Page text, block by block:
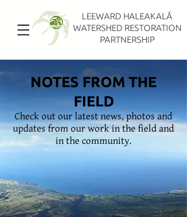
LEEWARD HALEAKALĀ
WATERSHED RESTORATION
PARTNERSHIP
NOTES FROM THE
FIELD
Check out our latest news, photos and
updates from our work in the field and
in the community.